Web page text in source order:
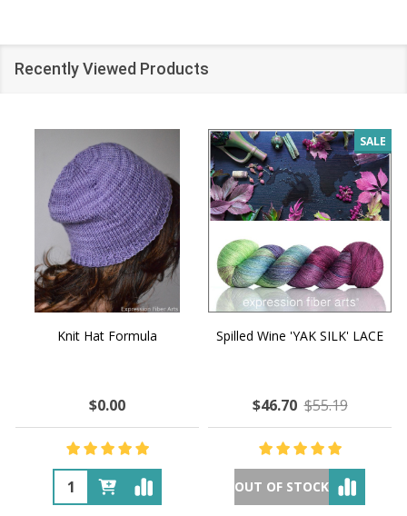
Recently Viewed Products
Knit Hat Formula
$0.00
SALE
Spilled Wine 'YAK SILK' LACE
$46.70 $55.19
OUT OF STOCK